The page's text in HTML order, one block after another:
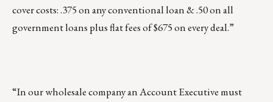
cover costs: .375 on any conventional loan & .50 on all
government loans plus flat fees of $675 on every deal.”
“In our wholesale company an Account Executive must